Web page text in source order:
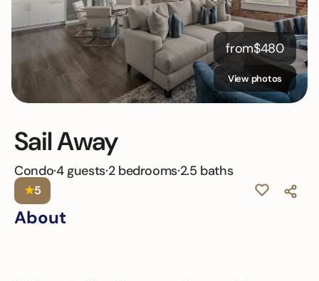
from$480
View photos
Sail Away
★5
Condo·4 guests·2 bedrooms·2.5 baths
About